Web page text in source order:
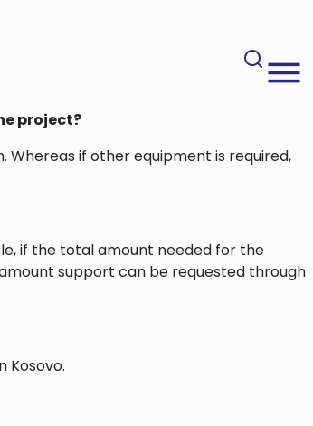
project?
Whereas if other equipment is required,
if the total amount needed for the
support can be requested through
Kosovo.